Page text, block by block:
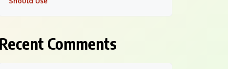
Recent Comments